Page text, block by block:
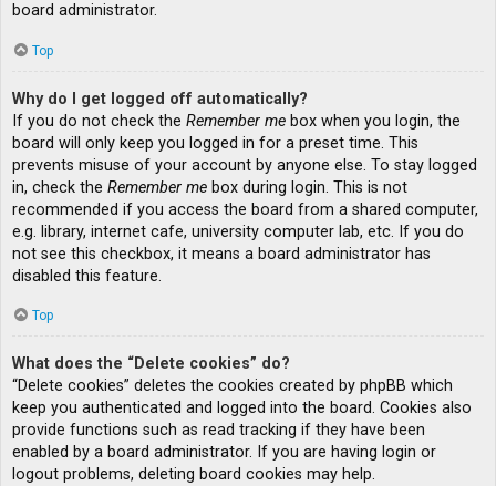
board administrator.
Top
Why do I get logged off automatically?
If you do not check the Remember me box when you login, the
board will only keep you logged in for a preset time. This
prevents misuse of your account by anyone else. To stay logged
in, check the Remember me box during login. This is not
recommended if you access the board from a shared computer,
e.g. library, internet cafe, university computer lab, etc. If you do
not see this checkbox, it means a board administrator has
disabled this feature.
Top
What does the “Delete cookies” do?
“Delete cookies” deletes the cookies created by phpBB which
keep you authenticated and logged into the board. Cookies also
provide functions such as read tracking if they have been
enabled by a board administrator. If you are having login or
logout problems, deleting board cookies may help.